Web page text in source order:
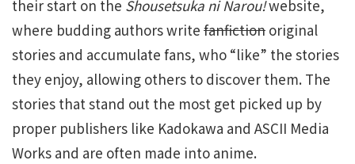
their start on the Shousetsuka ni Narou!website,
where budding authors write fanfiction original
stories and accumulate fans, who “like” the stories
they enjoy, allowing others to discover them. The
stories that stand out the most get picked up by
proper publishers like Kadokawa and ASCII Media
Works and are often made into anime.